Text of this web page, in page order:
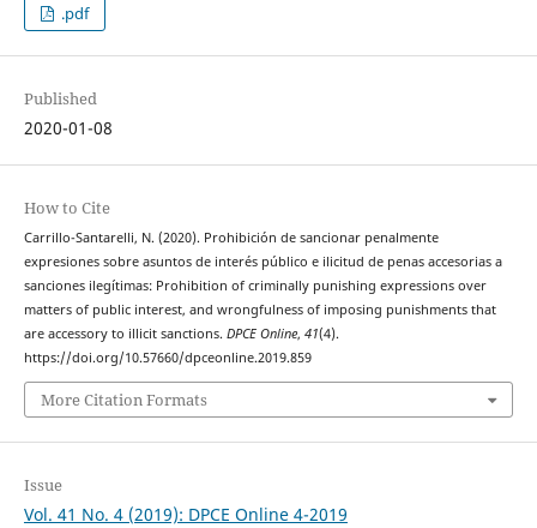
.pdf
Published
2020-01-08
How to Cite
Carrillo-Santarelli, N. (2020). Prohibición de sancionar penalmente
expresiones sobre asuntos de interés público e ilicitud de penas accesorias a
sanciones ilegítimas: Prohibition of criminally punishing expressions over
matters of public interest, and wrongfulness of imposing punishments that
are accessory to illicit sanctions. DPCE Online, 41(4).
https://doi.org/10.57660/dpceonline.2019.859
More Citation Formats
Issue
Vol. 41 No. 4 (2019): DPCE Online 4-2019